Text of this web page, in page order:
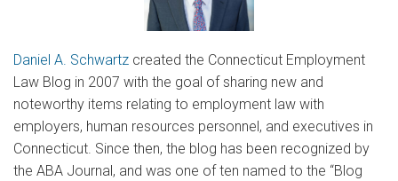
Daniel A. Schwartz created the Connecticut Employment
Law Blog in 2007 with the goal of sharing new and
noteworthy items relating to employment law with
employers, human resources personnel, and executives in
Connecticut. Since then, the blog has been recognized by
the ABA Journal, and was one of ten named to the “Blog